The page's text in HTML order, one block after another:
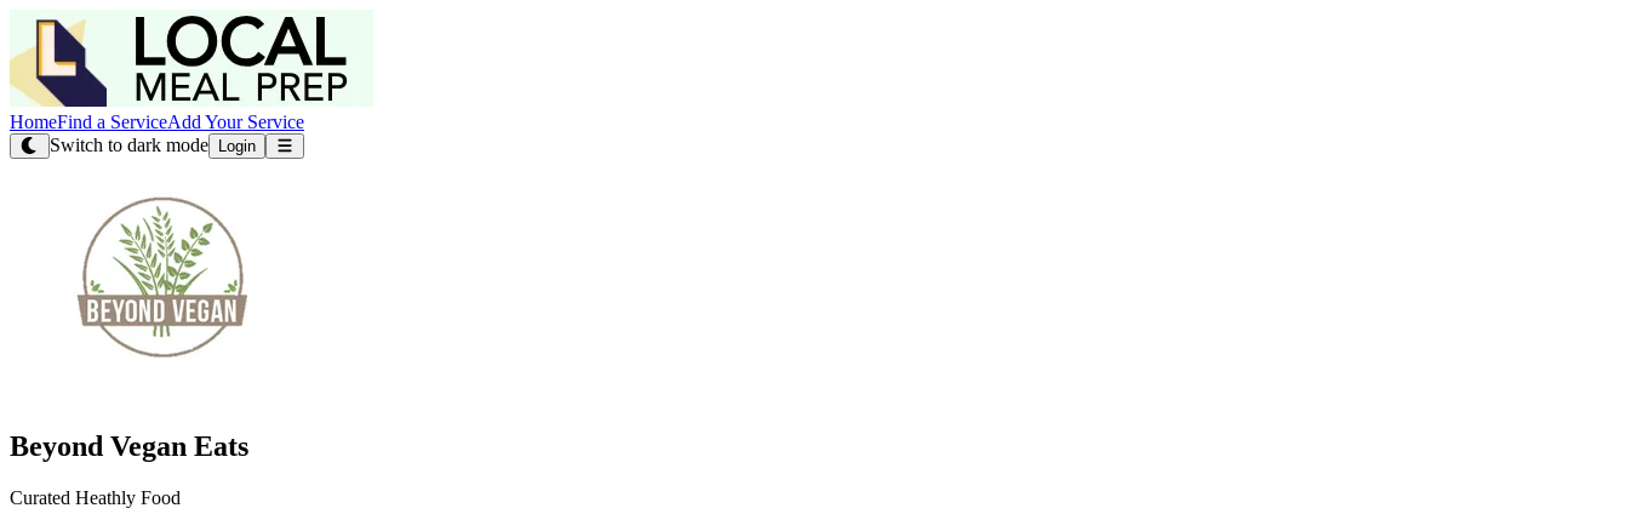
HomeFind a ServiceAdd Your Service
Switch to dark mode
Login
Beyond Vegan Eats
Curated Heathly Food